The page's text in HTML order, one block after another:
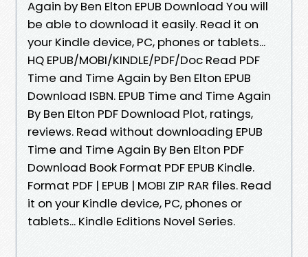
Again by Ben Elton EPUB Download You will
be able to download it easily. Read it on
your Kindle device, PC, phones or tablets...
HQ EPUB/MOBI/KINDLE/PDF/Doc Read PDF
Time and Time Again by Ben Elton EPUB
Download ISBN. EPUB Time and Time Again
By Ben Elton PDF Download Plot, ratings,
reviews. Read without downloading EPUB
Time and Time Again By Ben Elton PDF
Download Book Format PDF EPUB Kindle.
Format PDF | EPUB | MOBI ZIP RAR files. Read
it on your Kindle device, PC, phones or
tablets... Kindle Editions Novel Series.